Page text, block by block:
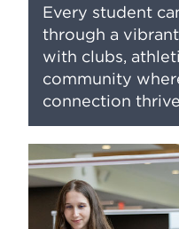
Every student
through a
with clubs,
community
connection